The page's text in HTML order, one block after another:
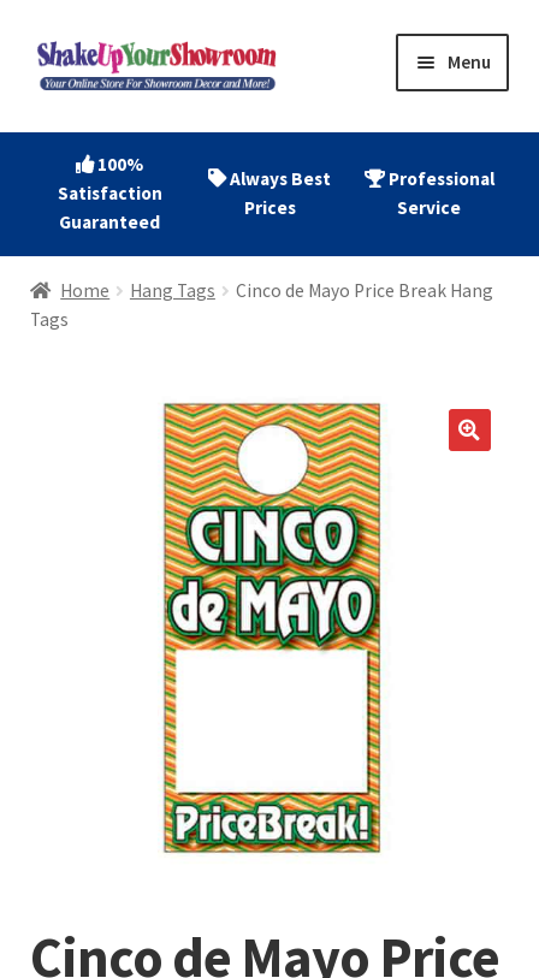
Skip
to
Skip
to
Menu
Home
Shop Now
menu
child
menu
100%
Satisfaction
Guaranteed
Always Best
Prices
Professional
Service
Home Hang Tags
Cinco de Mayo Price Break Hang
Tags
Cinco de Mayo Price